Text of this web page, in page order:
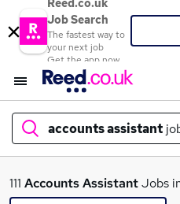
Reed.co.uk
Job Search
The fastest way to
your next job
Get the app now
accounts assistant
What
111 Accounts AssistantJobs